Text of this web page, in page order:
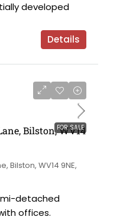
developed
Details
FOR SALE
Bilston, WV14
Bilston, WV14 9NE,
detached
offices.